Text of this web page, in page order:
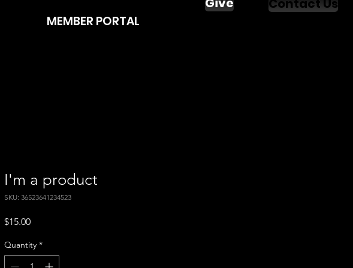
MEMBER PORTAL
Contact Us
I'm a product
SKU: 36523641234523
$15.00Price
Quantity *